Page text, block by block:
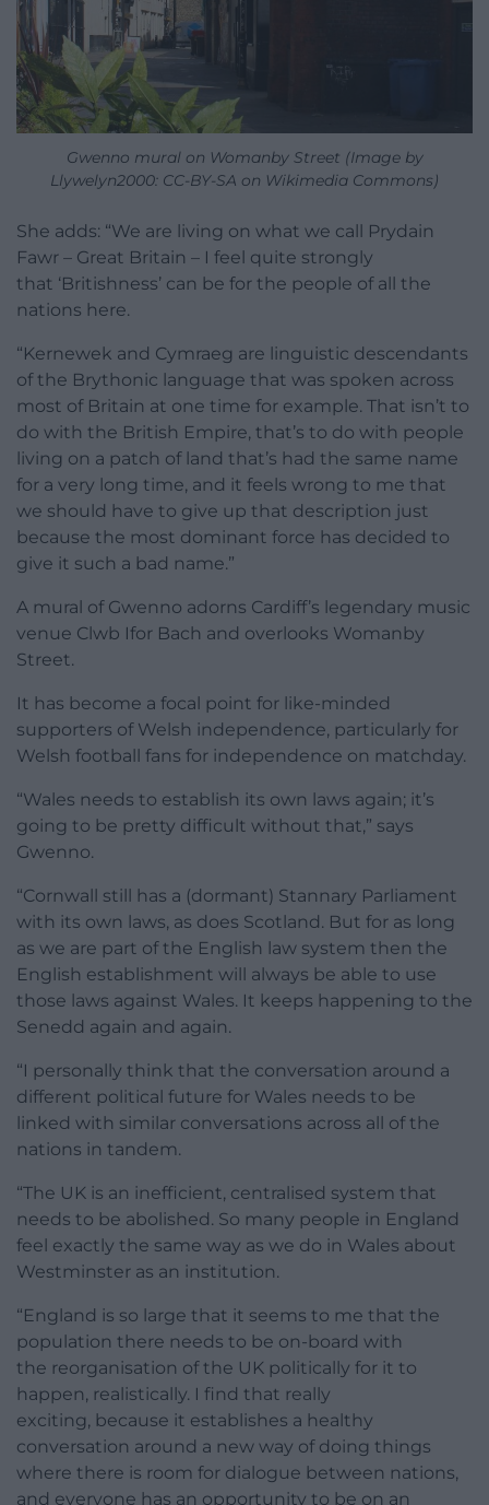
Gwenno mural on Womanby Street (Image by
Llywelyn2000: CC-BY-SA on Wikimedia Commons)
She adds: “We are living on what we call Prydain
Fawr – Great Britain – I feel quite strongly
that ‘Britishness’ can be for the people of all the
nations here.
“Kernewek and Cymraeg are linguistic descendants
of the Brythonic language that was spoken across
most of Britain at one time for example. That isn’t to
do with the British Empire, that’s to do with people
living on a patch of land that’s had the same name
for a very long time, and it feels wrong to me that
we should have to give up that description just
because the most dominant force has decided to
give it such a bad name.”
A mural of Gwenno adorns Cardiff’s legendary music
venue Clwb Ifor Bach and overlooks Womanby
Street.
It has become a focal point for like-minded
supporters of Welsh independence, particularly for
Welsh football fans for independence on matchday.
“Wales needs to establish its own laws again; it’s
going to be pretty difficult without that,” says
Gwenno.
“Cornwall still has a (dormant) Stannary Parliament
with its own laws, as does Scotland. But for as long
as we are part of the English law system then the
English establishment will always be able to use
those laws against Wales. It keeps happening to the
Senedd again and again.
“I personally think that the conversation around a
different political future for Wales needs to be
linked with similar conversations across all of the
nations in tandem.
“The UK is an inefficient, centralised system that
needs to be abolished. So many people in England
feel exactly the same way as we do in Wales about
Westminster as an institution.
“England is so large that it seems to me that the
population there needs to be on-board with
the reorganisation of the UK politically for it to
happen, realistically. I find that really
exciting, because it establishes a healthy
conversation around a new way of doing things
where there is room for dialogue between nations,
and everyone has an opportunity to be on an